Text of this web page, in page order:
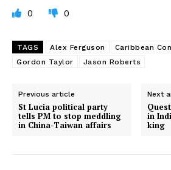
0 0
TAGS Alex Ferguson Caribbean
Gordon Taylor
Jason Roberts
Previous article
St Lucia political party
tells PM to stop meddling
in China-Taiwan affairs
Next
in
king